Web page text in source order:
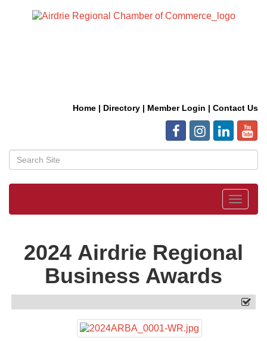
Home | Directory | Member Login | Contact Us
Toggle
2024 Airdrie Regional
Business Awards